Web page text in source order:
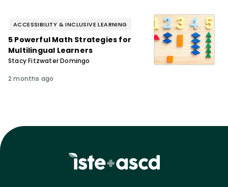
ACCESSIBILITY & INCLUSIVE LEARNING
5 Powerful Math Strategies for
Multilingual Learners
Stacy Fitzwater Domingo
2 months ago